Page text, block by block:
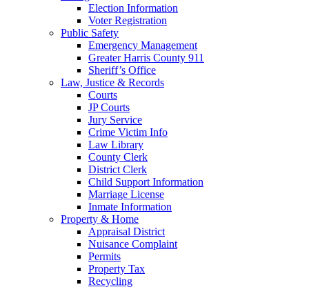
Election Information
Voter Registration
Public Safety
Emergency Management
Greater Harris County 911
Sheriff’s Office
Law, Justice & Records
Courts
JP Courts
Jury Service
Crime Victim Info
Law Library
County Clerk
District Clerk
Child Support Information
Marriage License
Inmate Information
Property & Home
Appraisal District
Nuisance Complaint
Permits
Property Tax
Recycling